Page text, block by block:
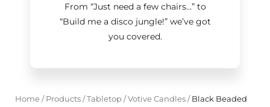
From “Just need a few chairs…”to
“Build me a disco jungle!”we’ve got
you covered.
Home/ Products/Tabletop/Votive Candles/Black Beaded